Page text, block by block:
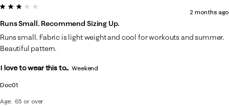
Doc01
Age
65 or over
3 out of 5 stars.
Runs Small. Recommend Sizing Up.
2 months ago
Runs small. Fabric is light weight and cool for workouts and summer.
Beautiful pattern.
I love to wear this to... Weekend